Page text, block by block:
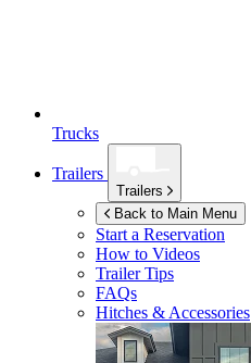
Trucks
Trailers
Trailers
Back to Main Menu
Start a Reservation
How to Videos
Trailer Tips
FAQs
Hitches & Accessories